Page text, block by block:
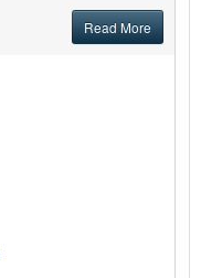
Read More